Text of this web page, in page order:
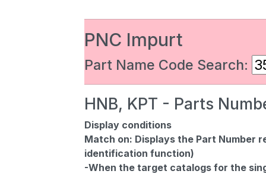
PNC Impurt
Part Name Code Search:
HNB, KPT - Parts
Display conditions
Match on: Displays the Part Number
identification function)
-When the target catalogs for the